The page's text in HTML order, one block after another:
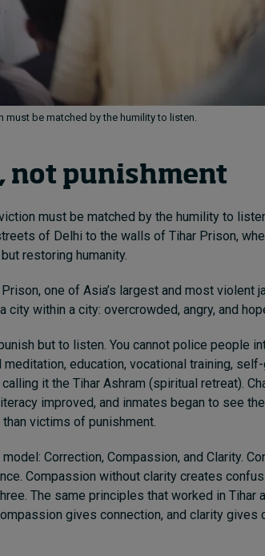
be matched by the humility to listen.
not punishment
must be matched by the humility to
of Delhi to the walls of Tihar Prison,
restoring humanity.
one of Asia’s largest and most violent
city within a city: overcrowded, angry, and
but to listen. You cannot police people
education, vocational training, self-
it the Tihar Ashram (spiritual retreat).
improved, and inmates began to see
victims of punishment.
Correction, Compassion, and Clarity.
Compassion without clarity creates
The same principles that worked in Tihar
gives connection, and clarity gives